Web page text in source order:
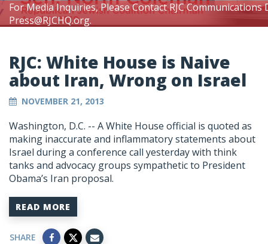
For Media Inquiries, Please Contact RJC
Press@RJCHQ.org.
RJC: White House is Naive
about Iran, Wrong on Israel
NOVEMBER 21, 2013
Washington, D.C. -- A White House official is quoted as
making inaccurate and inflammatory statements about
Israel during a conference call yesterday with think
tanks and advocacy groups sympathetic to President
Obama’s Iran proposal.
READ MORE
SHARE